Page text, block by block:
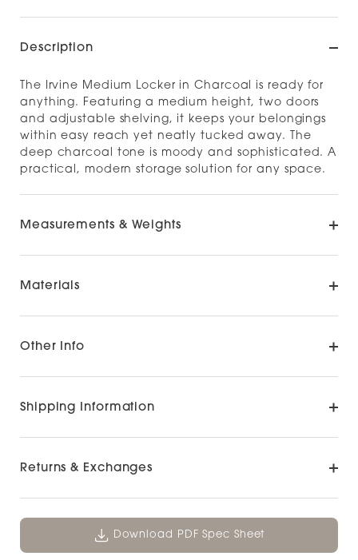
Description
The Irvine Medium Locker in Charcoal is ready for
anything. Featuring a medium height, two doors
and adjustable shelving, it keeps your belongings
within easy reach yet neatly tucked away. The
deep charcoal tone is moody and sophisticated. A
practical, modern storage solution for any space.
Measurements & Weights
Materials
Other Info
Shipping Information
Returns & Exchanges
Download PDF Spec Sheet